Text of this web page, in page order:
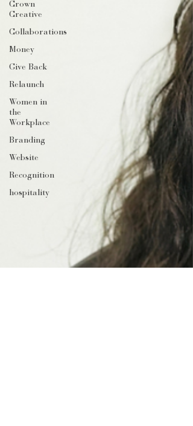
Crown
Creative
Collaborations
Money
Give Back
Relaunch
Women in
the
Workplace
Branding
Website
Recognition
hospitality